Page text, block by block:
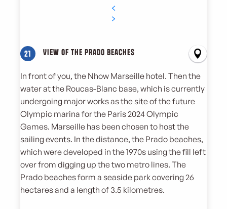
21 View of the Prado beaches
In front of you, the Nhow Marseille hotel. Then the
water at the Roucas-Blanc base, which is currently
undergoing major works as the site of the future
Olympic marina for the Paris 2024 Olympic
Games. Marseille has been chosen to host the
sailing events. In the distance, the Prado beaches,
which were developed in the 1970s using the fill left
over from digging up the two metro lines. The
Prado beaches form a seaside park covering 26
hectares and a length of 3.5 kilometres.